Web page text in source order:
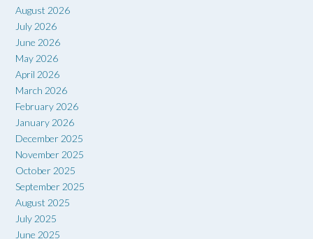
August 2026
July 2026
June 2026
May 2026
April 2026
March 2026
February 2026
January 2026
December 2025
November 2025
October 2025
September 2025
August 2025
July 2025
June 2025